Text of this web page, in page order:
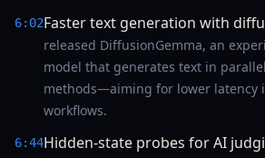
6:02Faster text generation with
released DiffusionGemma, an
model that generates text in
methods—aiming for lower latency
workflows.
6:44Hidden-state probes for AI